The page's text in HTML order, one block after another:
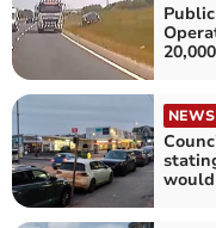
NEWS